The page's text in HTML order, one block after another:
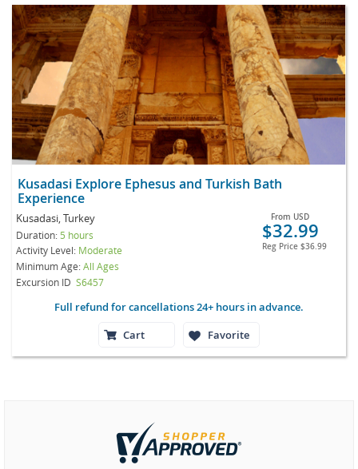
Kusadasi Explore Ephesus and Turkish Bath
Experience
Kusadasi, Turkey
Duration: 5 hours
Activity Level: Moderate
Minimum Age:All Ages
Excursion ID S6457
From USD
$32.99
Reg Price $36.99
Full refund for cancellations 24+ hours in advance.
Cart
Favorite